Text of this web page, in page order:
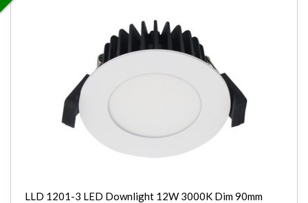
LLD 1201-3 LED Downlight 12W 3000K Dim 90mm